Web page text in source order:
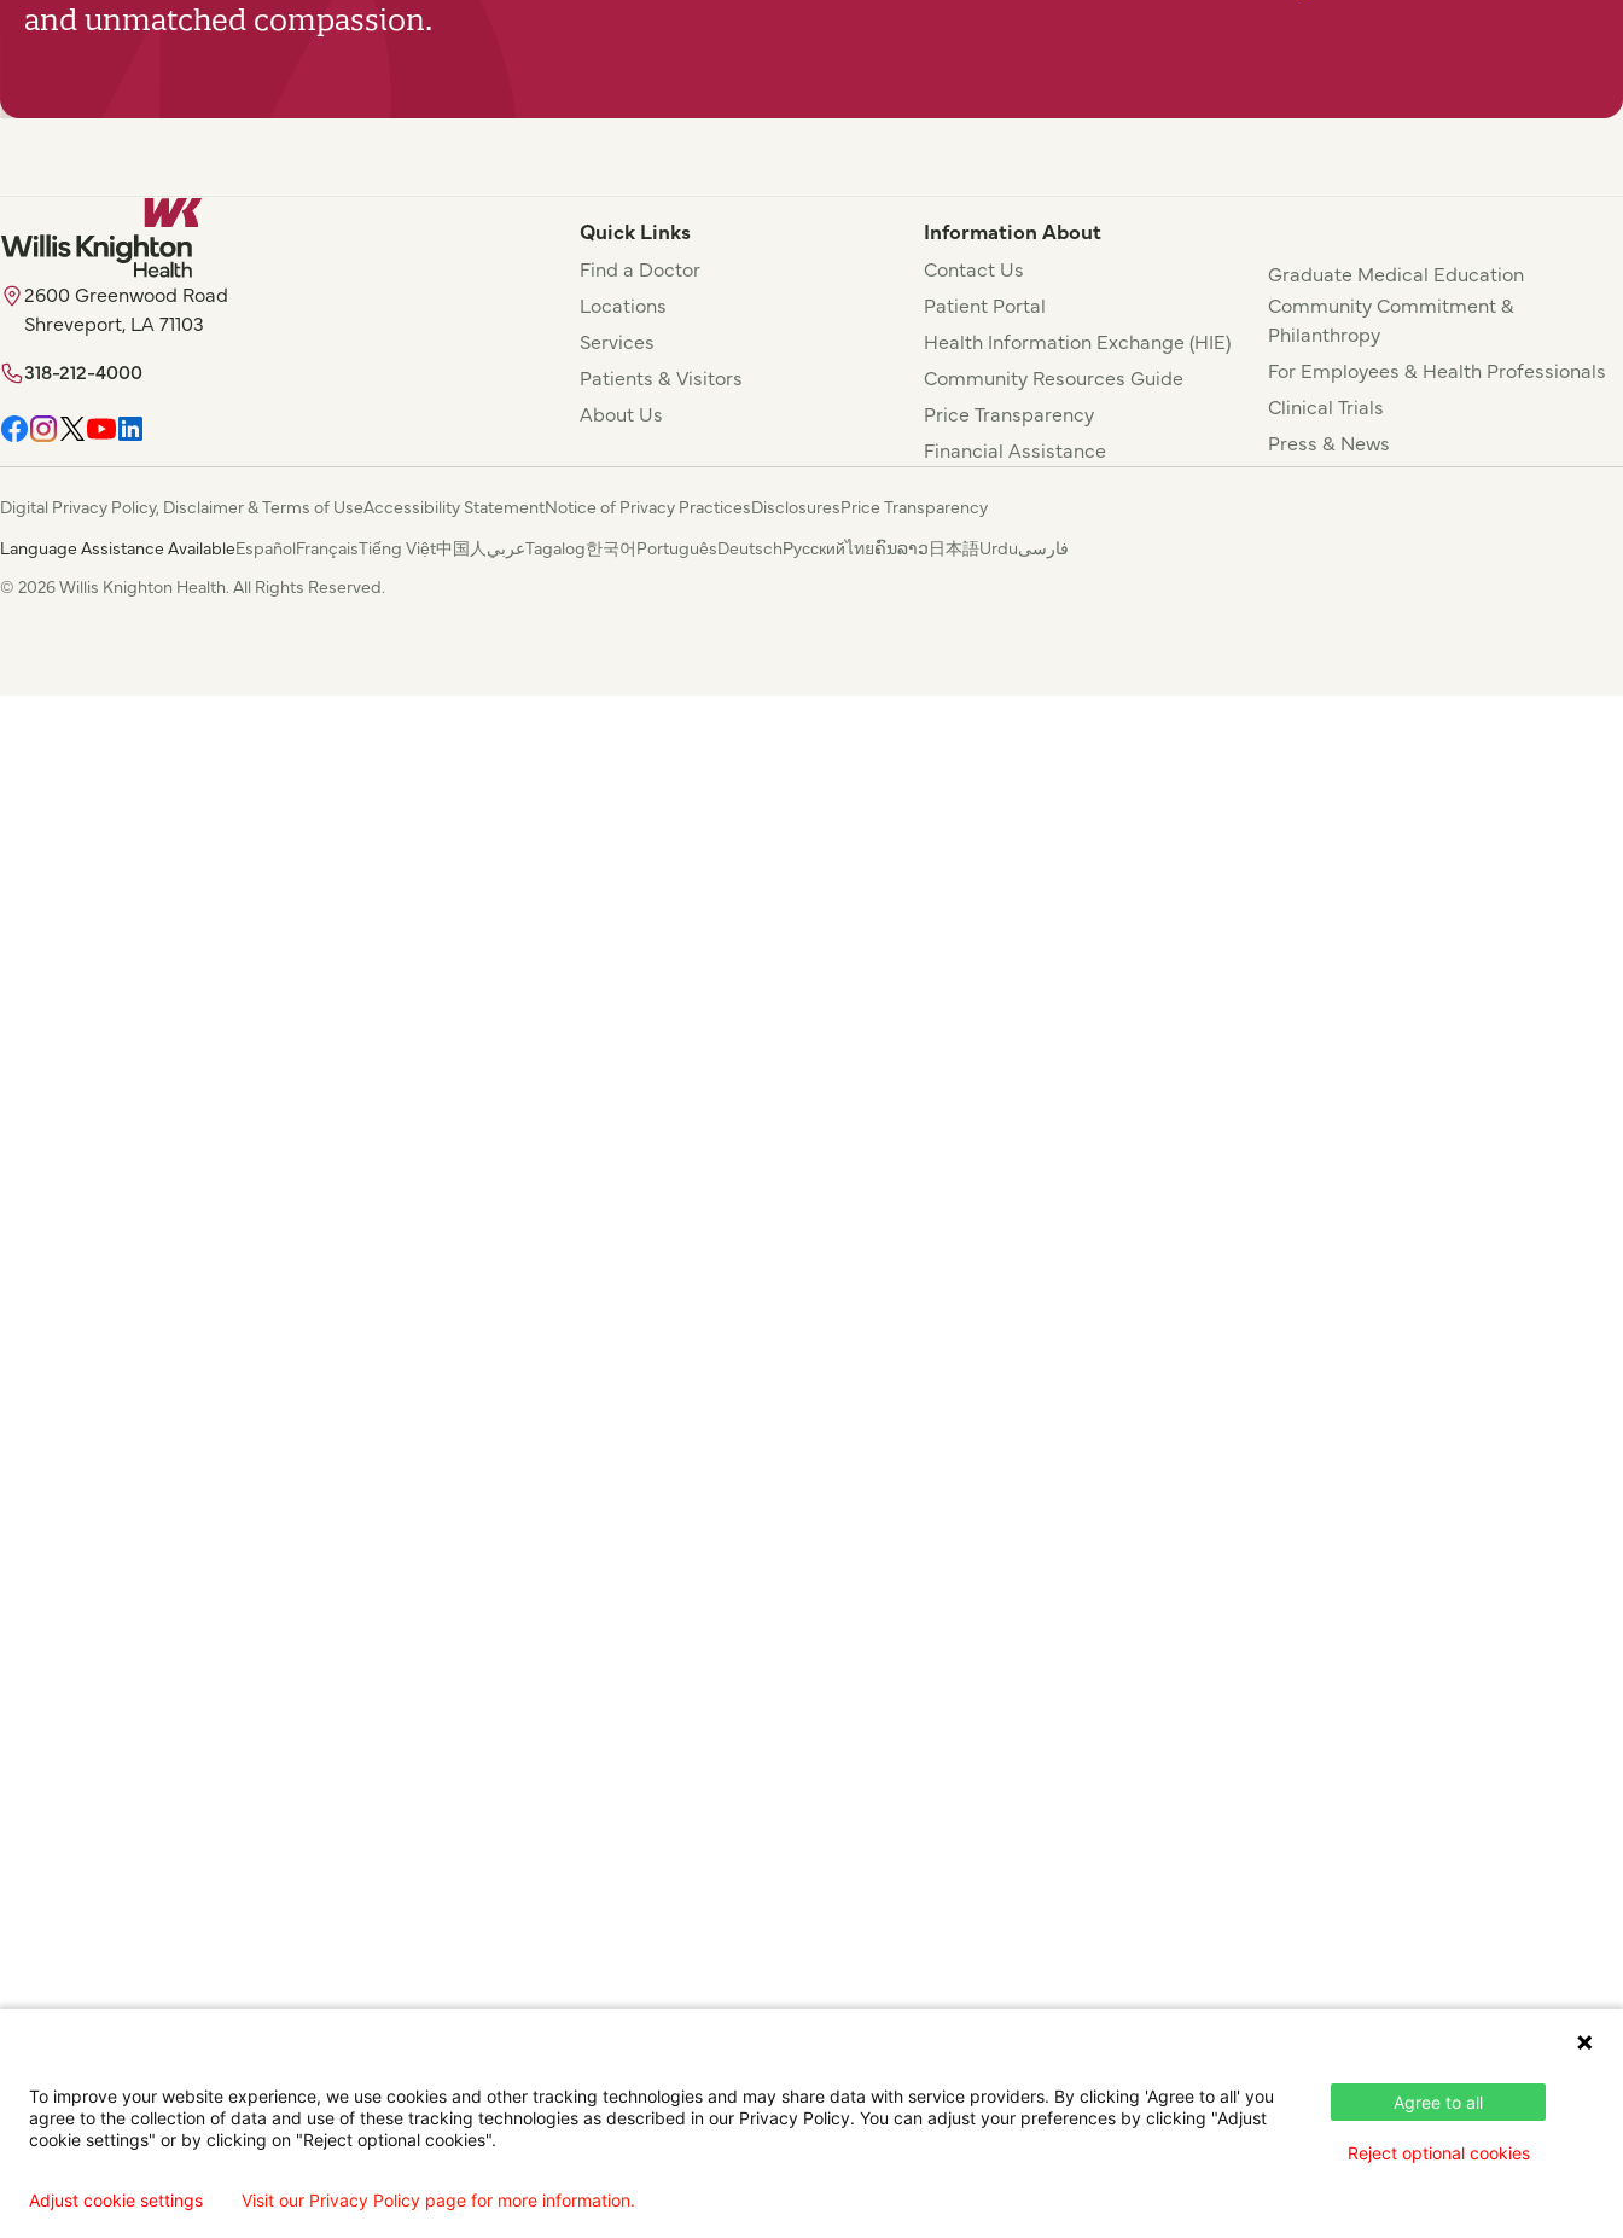
and unmatched compassion.
2600 Greenwood Road
Shreveport, LA 71103
318-212-4000
Quick Links
Find a Doctor
Locations
Services
Patients & Visitors
About Us
Information About
Contact Us
Patient Portal
Health Information Exchange (HIE)
Community Resources Guide
Price Transparency
Financial Assistance
Graduate Medical Education
Community Commitment &
Philanthropy
For Employees & Health Professionals
Clinical Trials
Press & News
Digital Privacy Policy, Disclaimer & Terms of UseAccessibility StatementNotice of Privacy PracticesDisclosuresPrice Transparency
Language Assistance AvailableEspañolFrançaisTiếng Việt中国人عربيTagalog한국어PortuguêsDeutschРусскийไทยຄົນລາວ日本語Urduفارسی
© 2026 Willis Knighton Health. All Rights Reserved.
To improve your website experience, we use cookies and other tracking technologies and may share data with service providers. By clicking 'Agree to all' you
agree to the collection of data and use of these tracking technologies as described in our Privacy Policy. You can adjust your preferences by clicking "Adjust
cookie settings" or by clicking on "Reject optional cookies".
Agree to all
Reject optional cookies
Adjust cookie settings Visit our Privacy Policy page for more information.